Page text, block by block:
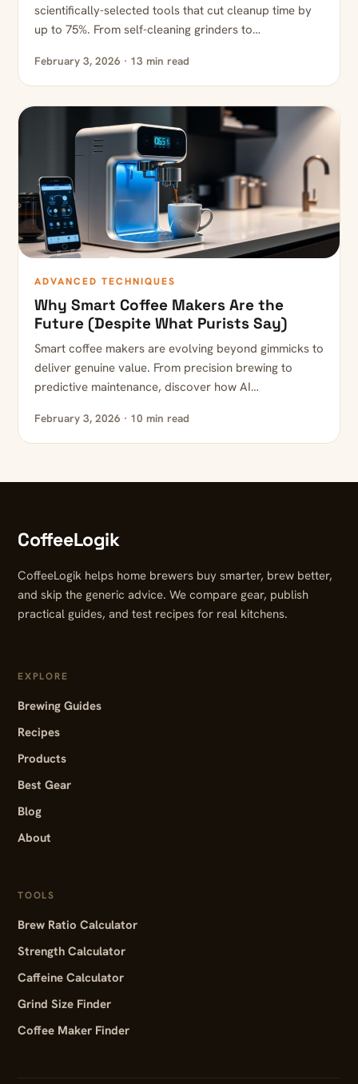
scientifically-selected tools that cut cleanup time by
up to 75%. From self-cleaning grinders to…
February 3, 2026 · 13 min read
ADVANCED TECHNIQUES
Why Smart Coffee Makers Are the
Future (Despite What Purists Say)
Smart coffee makers are evolving beyond gimmicks to
deliver genuine value. From precision brewing to
predictive maintenance, discover how AI…
February 3, 2026 · 10 min read
CoffeeLogik
CoffeeLogik helps home brewers buy smarter, brew better,
and skip the generic advice. We compare gear, publish
practical guides, and test recipes for real kitchens.
EXPLORE
Brewing Guides
Recipes
Products
Best Gear
Blog
About
TOOLS
Brew Ratio Calculator
Strength Calculator
Caffeine Calculator
Grind Size Finder
Coffee Maker Finder